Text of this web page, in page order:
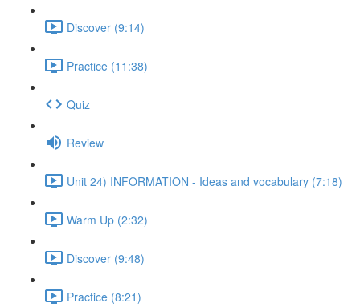
Discover (9:14)
Practice (11:38)
Quiz
Review
Unit 24) INFORMATION - Ideas and vocabulary (7:18)
Warm Up (2:32)
Discover (9:48)
Practice (8:21)